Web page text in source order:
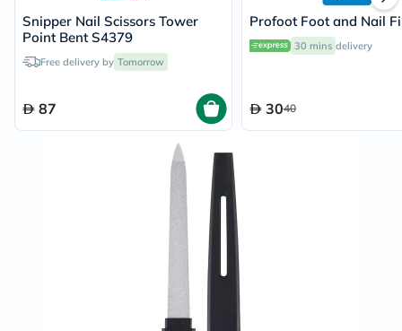
Snipper Nail Scissors Tower
Point Bent S4379
Free delivery by Tomorrow
87
Profoot Foot and Nail
30 mins delivery
3040